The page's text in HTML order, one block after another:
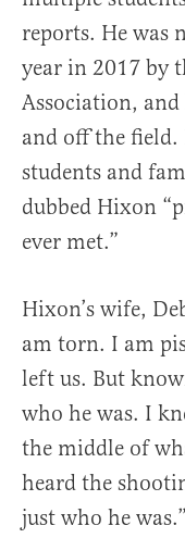
reports. He was
year in 2017 by
Association,
and off the field.
students and
dubbed Hixon
ever met.”
Hixon’s wife,
am torn. I am
left us. But
who he was. I
the middle of
heard the
just who he was.”